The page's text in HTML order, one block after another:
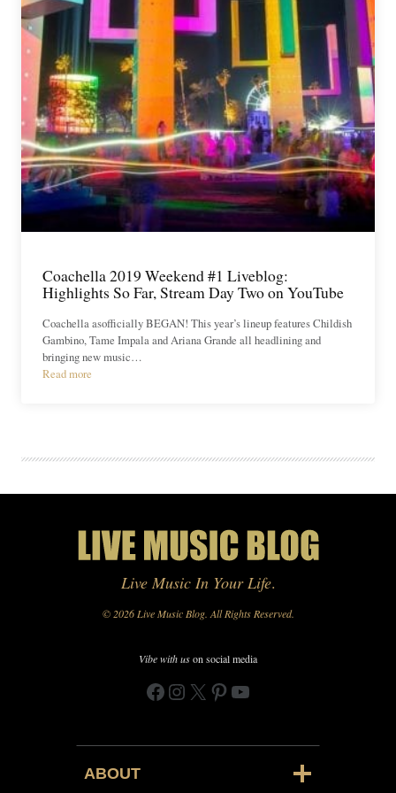
Coachella 2019 Weekend #1 Liveblog:
Highlights So Far, Stream Day Two on YouTube
Coachella asofficially BEGAN! This year’s lineup features Childish
Gambino, Tame Impala and Ariana Grande all headlining and
bringing new music…
Read more
Live Music In Your Life.
© 2026 Live Music Blog. All Rights Reserved.
Vibe with uson social media
Facebook
Instagram
X Pinterest
YouTube
ABOUT